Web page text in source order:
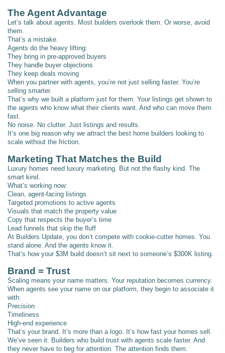
The Agent Advantage
Let’s talk about agents. Most builders overlook them. Or worse, avoid
them.
That’s a mistake.
Agents do the heavy lifting:
They bring in pre-approved buyers
They handle buyer objections
They keep deals moving
When you partner with agents, you’re not just selling faster. You’re
selling smarter.
That’s why we built a platform just for them. Your listings get shown to
the agents who know what their clients want. And who can move them
fast.
No noise. No clutter. Just listings and results.
It’s one big reason why we attract the best home builders looking to
scale without the friction.
Marketing That Matches the Build
Luxury homes need luxury marketing. But not the flashy kind. The
smart kind.
What’s working now:
Clean, agent-facing listings
Targeted promotions to active agents
Visuals that match the property value
Copy that respects the buyer’s time
Lead funnels that skip the fluff
At Builders Update, you don’t compete with cookie-cutter homes. You
stand alone. And the agents know it.
That’s how your $3M build doesn’t sit next to someone’s $300K listing.
Brand = Trust
Scaling means your name matters. Your reputation becomes currency.
When agents see your name on our platform, they begin to associate it
with:
Precision
Timeliness
High-end experience
That’s your brand. It’s more than a logo. It’s how fast your homes sell.
We’ve seen it. Builders who build trust with agents scale faster. And
they never have to beg for attention. The attention finds them.